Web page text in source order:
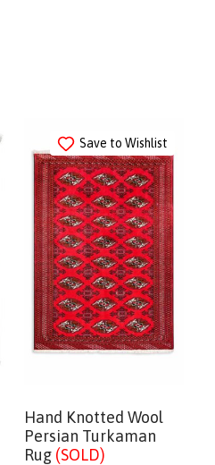
Save to Wishlist
Hand Knotted Wool
Persian Turkaman
Rug (SOLD)